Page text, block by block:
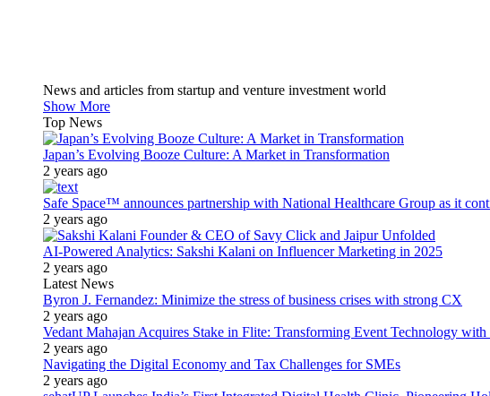
News and articles from startup and venture investment world
Show More
Top News
Japan’s Evolving Booze Culture: A Market in Transformation
2 years ago
Safe Space™ announces partnership with National Healthcare Group as it
2 years ago
AI-Powered Analytics: Sakshi Kalani on Influencer Marketing in 2025
2 years ago
Latest News
Byron J. Fernandez: Minimize the stress of business crises with strong CX
2 years ago
Vedant Mahajan Acquires Stake in Flite: Transforming Event Technology
2 years ago
Navigating the Digital Economy and Tax Challenges for SMEs
2 years ago